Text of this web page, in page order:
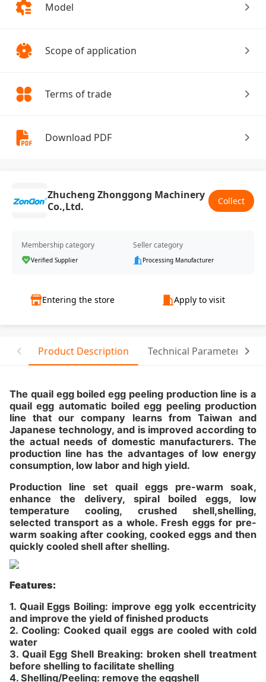
Model
Scope of application
Terms of trade
Download PDF
Zhucheng Zhonggong Machinery
Co.,Ltd.
Collect
Membership category
Verified Supplier
Seller category
Processing Manufacturer
Entering the store Apply to visit
Product Description Technical Parameter
The quail egg boiled egg peeling production line is a
quail egg automatic boiled egg peeling production
line that our company learns from Taiwan and
Japanese technology, and is improved according to
the actual needs of domestic manufacturers. The
production line has the advantages of low energy
consumption, low labor and high yield.
Production line set quail eggs pre-warm soak,
enhance the delivery, spiral boiled eggs, low
temperature cooling, crushed shell,shelling,
selected transport as a whole. Fresh eggs for pre-
warm soaking after cooking, cooked eggs and then
quickly cooled shell after shelling.
Features:
1. Quail Eggs Boiling: improve egg yolk eccentricity
and improve the yield of finished products
2. Cooling: Cooked quail eggs are cooled with cold
water
3. Quail Egg Shell Breaking: broken shell treatment
before shelling to facilitate shelling
4. Shelling/Peeling: remove the eggshell